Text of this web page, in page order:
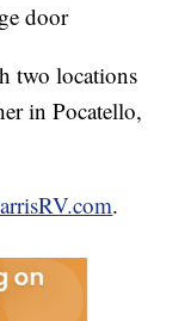
door
two locations
in Pocatello,
.